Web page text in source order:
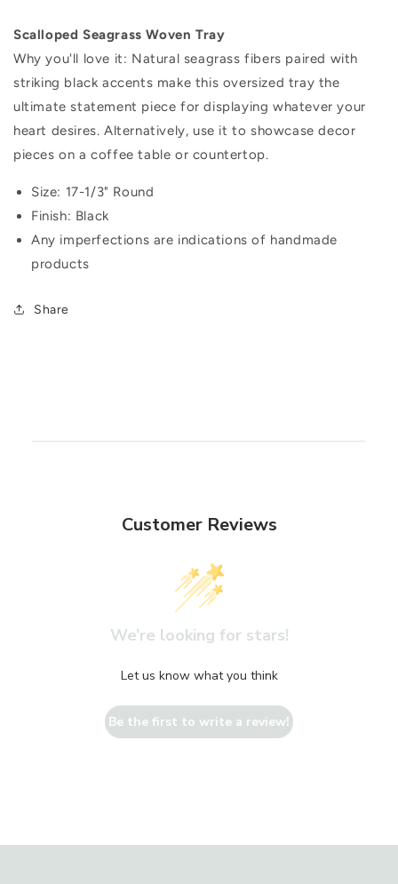
Scalloped Seagrass Woven Tray
Why you'll love it: Natural seagrass fibers paired with
striking black accents make this oversized tray the
ultimate statement piece for displaying whatever your
heart desires. Alternatively, use it to showcase decor
pieces on a coffee table or countertop.
Size: 17-1/3" Round
Finish: Black
Any imperfections are indications of handmade
products
Share
Customer Reviews
We’re looking for stars!
Let us know what you think
Be the first to write a review!